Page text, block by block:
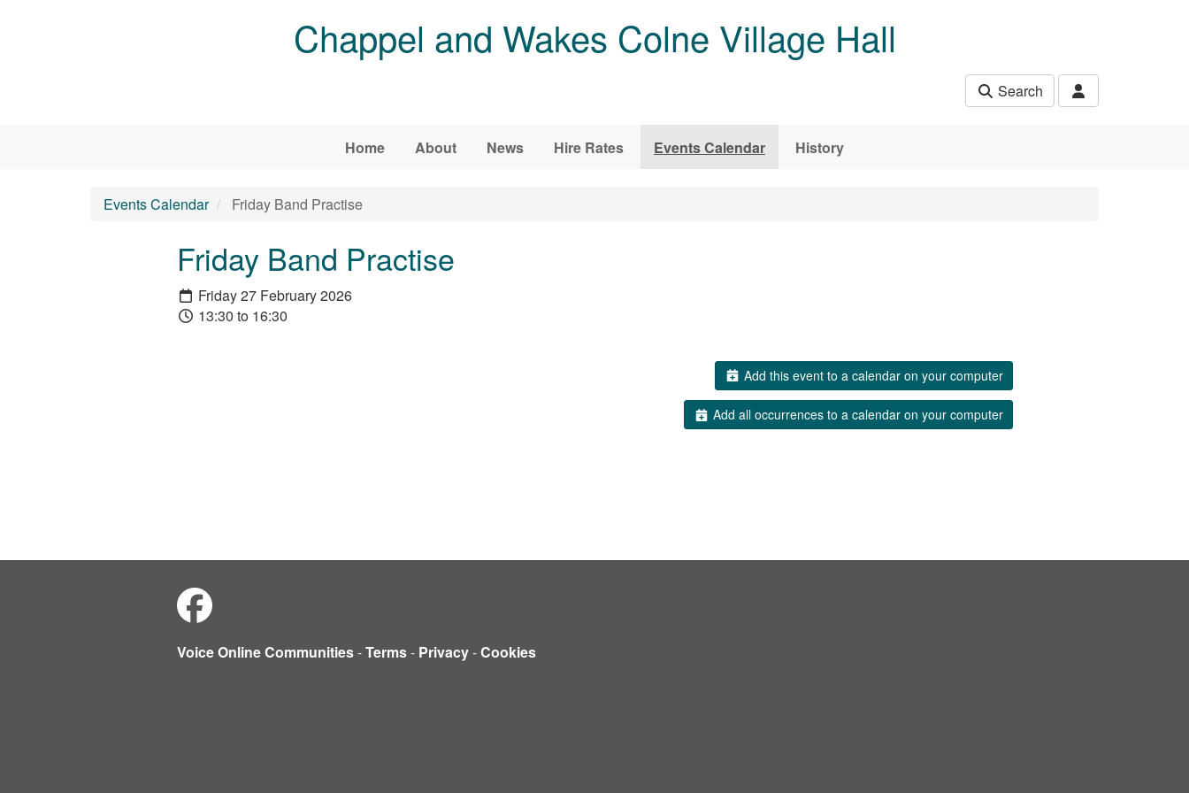
Chappel and Wakes Colne Village Hall
Search
Home About News Hire Rates Events Calendar History
Events Calendar Friday Band Practise
Friday Band Practise
Friday 27 February 2026
13:30 to 16:30
Add this event to a calendar on your computer
Add all occurrences to a calendar on your computer
Voice Online Communities-Terms- Privacy-Cookies